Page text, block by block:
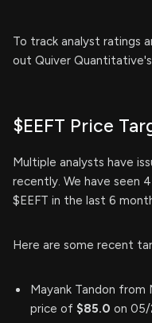
To track analyst ratings
out Quiver Quantitative's
$EEFT Price
Multiple analysts have
recently. We have seen
$EEFT in the last 6
Here are some recent
Mayank Tandon
price of $85.0 on